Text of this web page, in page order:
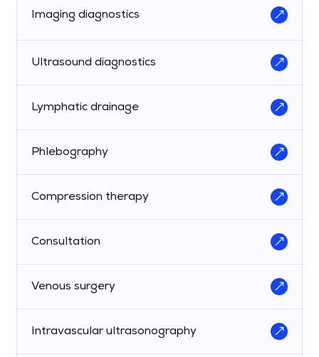
Imaging diagnostics
Ultrasound diagnostics
Lymphatic drainage
Phlebography
Compression therapy
Consultation
Venous surgery
Intravascular ultrasonography